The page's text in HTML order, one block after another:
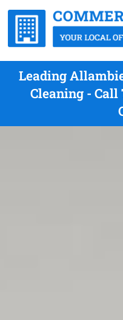
Leading
Cleaning - Call